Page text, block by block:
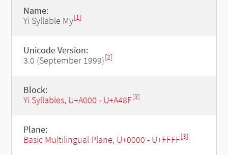
Name:
Yi Syllable My[1]
Unicode Version:
3.0 (September 1999)[2]
Block:
Yi Syllables, U+A000 - U+A48F[3]
Plane:
Basic Multilingual Plane, U+0000 - U+FFFF[3]